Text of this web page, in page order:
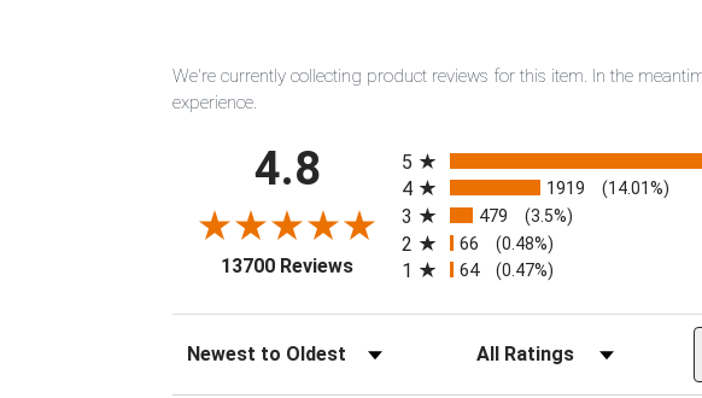
We're currently collecting product reviews for this item. In the
experience.
4.8
13700 Reviews(opens in a new tab)
5
4 1919 (14.01%)
3 479 (3.5%)
2 66 (0.48%)
1 64 (0.47%)
Sort Reviews Filter Reviews by Rating